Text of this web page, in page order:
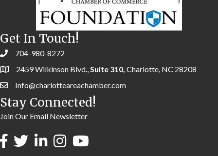
Get In Touch!
704-980-8272
2459 Wilkinson Blvd.,Suite 310, Charlotte, NC 28208
Info@charlotteareachamber.com
Stay Connected!
Join Our Email Newsletter